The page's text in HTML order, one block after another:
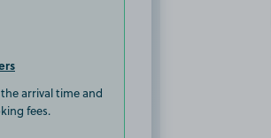
arrival time and
fees.